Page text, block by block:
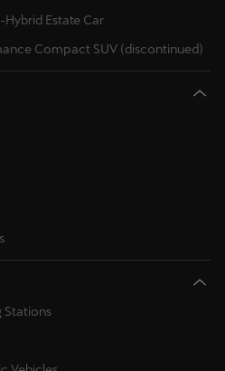
Hybrid Estate Car
Compact SUV (discontinued)
Stations